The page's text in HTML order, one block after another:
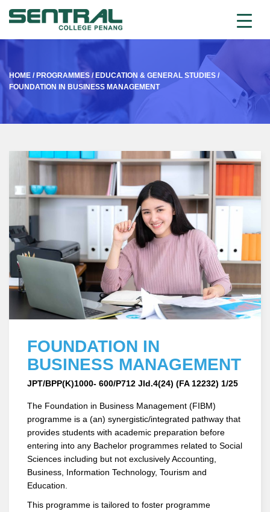
HOME / PROGRAMMES / EDUCATION & GENERAL STUDIES /
FOUNDATION IN BUSINESS MANAGEMENT
FOUNDATION IN
BUSINESS MANAGEMENT
JPT/BPP(K)1000- 600/P712 Jld.4(24) (FA 12232) 1/25
The Foundation in Business Management (FIBM)
programme is a (an) synergistic/integrated pathway that
provides students with academic preparation before
entering into any Bachelor programmes related to Social
Sciences including but not exclusively Accounting,
Business, Information Technology, Tourism and
Education.
This programme is tailored to foster programme